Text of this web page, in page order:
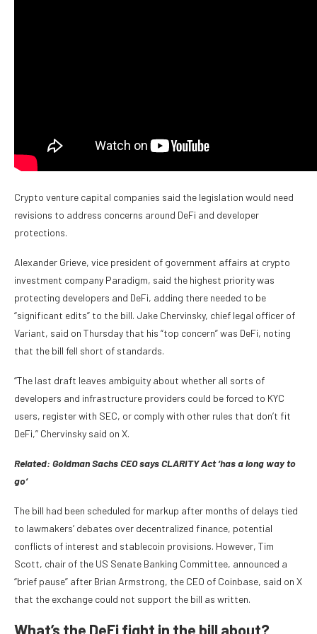
Crypto venture capital companies said the legislation would need
revisions to address concerns around DeFi and developer
protections.
Alexander Grieve, vice president of government affairs at crypto
investment company Paradigm, said the highest priority was
protecting developers and DeFi, adding there needed to be
“significant edits” to the bill. Jake Chervinsky, chief legal officer of
Variant, said on Thursday that his “top concern” was DeFi, noting
that the bill fell short of standards.
“The last draft leaves ambiguity about whether all sorts of
developers and infrastructure providers could be forced to KYC
users, register with SEC, or comply with other rules that don’t fit
DeFi,” Chervinsky said on X.
Related: Goldman Sachs CEO says CLARITY Act ‘has a long way to
go‘
The bill had been scheduled for markup after months of delays tied
to lawmakers’ debates over decentralized finance, potential
conflicts of interest and stablecoin provisions. However, Tim
Scott, chair of the US Senate Banking Committee, announced a
“brief pause” after Brian Armstrong, the CEO of Coinbase, said on X
that the exchange could not support the bill as written.
What’s the DeFi fight in the bill about?